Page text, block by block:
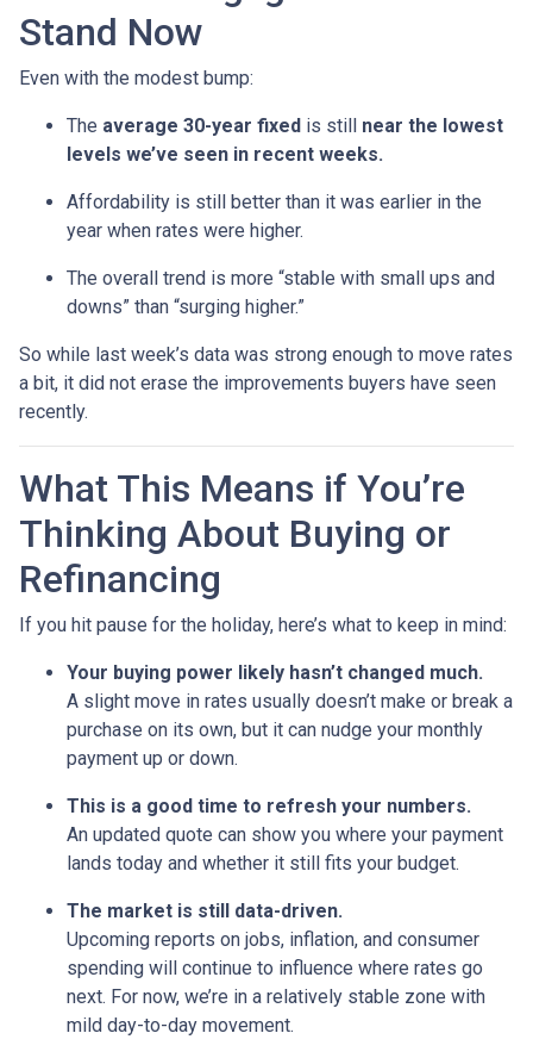
Stand Now
Even with the modest bump:
The average 30-year fixed is still near the lowest
levels we’ve seen in recent weeks.
Affordability is still better than it was earlier in the
year when rates were higher.
The overall trend is more “stable with small ups and
downs” than “surging higher.”
So while last week’s data was strong enough to move rates
a bit, it did not erase the improvements buyers have seen
recently.
What This Means if You’re
Thinking About Buying or
Refinancing
If you hit pause for the holiday, here’s what to keep in mind:
Your buying power likely hasn’t changed much.
A slight move in rates usually doesn’t make or break a
purchase on its own, but it can nudge your monthly
payment up or down.
This is a good time to refresh your numbers.
An updated quote can show you where your payment
lands today and whether it still fits your budget.
The market is still data-driven.
Upcoming reports on jobs, inflation, and consumer
spending will continue to influence where rates go
next. For now, we’re in a relatively stable zone with
mild day-to-day movement.